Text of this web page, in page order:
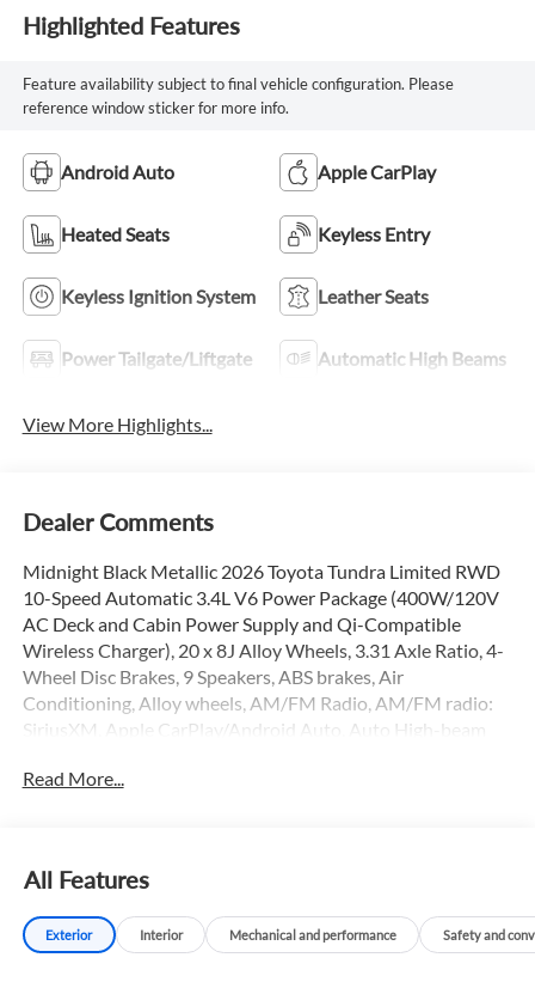
Highlighted Features
Feature availability subject to final vehicle configuration. Please
reference window sticker for more info.
Android Auto Apple CarPlay
Heated Seats Keyless Entry
Keyless Ignition System Leather Seats
Power Tailgate/Liftgate Automatic High Beams
View More Highlights...
Dealer Comments
Midnight Black Metallic 2026 Toyota Tundra Limited RWD
10-Speed Automatic 3.4L V6 Power Package (400W/120V
AC Deck and Cabin Power Supply and Qi-Compatible
Wireless Charger), 20 x 8J Alloy Wheels, 3.31 Axle Ratio, 4-
Wheel Disc Brakes, 9 Speakers, ABS brakes, Air
Conditioning, Alloy wheels, AM/FM Radio, AM/FM radio:
SiriusXM, Apple CarPlay/Android Auto, Auto High-beam
Rear-View mirror, Automatic temperature control, Bed Step,
Dual front side impact airbags, Electronic Stability Control,
Emergency communication system: Safety Connect (up to
10-year trial subscription), Exterior Parking Camera Rear,
Read More...
All Features
Exterior Interior Mechanical and performance Safety and